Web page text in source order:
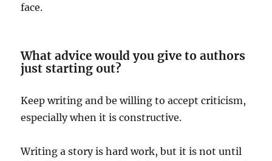
face.
What advice would you give to authors
just starting out?
Keep writing and be willing to accept criticism,
especially when it is constructive.
Writing a story is hard work, but it is not until